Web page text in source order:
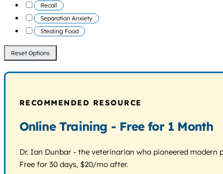
Recall
Separation Anxiety
Stealing Food
Reset Options
RECOMMENDED RESOURCE
Online Training - Free for 1 Month
Dr. Ian Dunbar - the veterinarian who pioneered
Free for 30 days, $20/mo after.